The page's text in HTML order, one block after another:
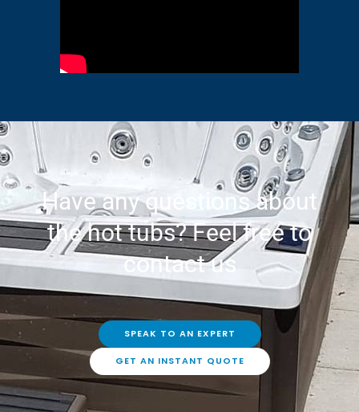
Have any questions about
the hot tubs? Feel free to
contact us
SPEAK TO AN EXPERT
GET AN INSTANT QUOTE